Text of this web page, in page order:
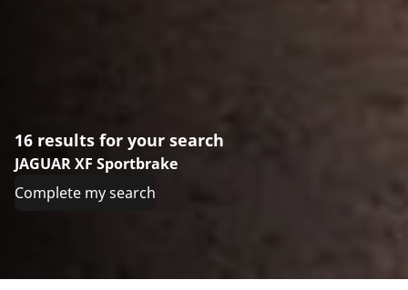
16 results for your search
JAGUAR XF Sportbrake
Complete my search